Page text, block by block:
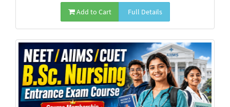
Add to Cart Full Details